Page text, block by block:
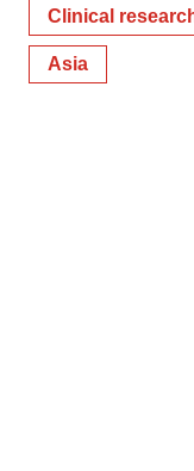
Clinical
Asia